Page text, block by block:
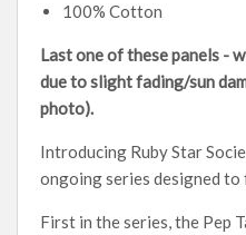
100% Cotton
Last one of these panels -
due to slight fading/sun
photo).
Introducing Ruby Star
ongoing series designed
First in the series, the Pep